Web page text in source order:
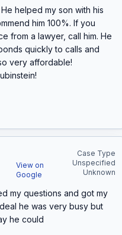
helped my son with his
him 100%. If you
from a lawyer, call him. He
quickly to calls and
very affordable!
View on
Google
Case Type
Unspecified
Unknown
my questions and got my
he was very busy but
he could